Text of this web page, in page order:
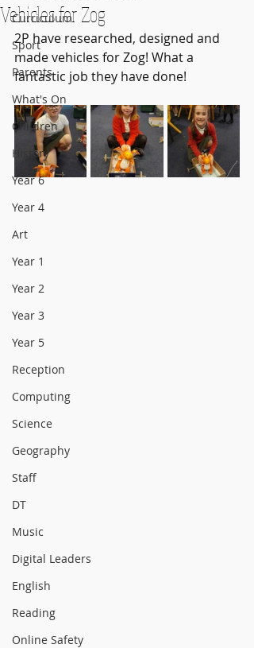
Curriculum
Sport
Parents
What's On
Children
History
Year 6
Year 4
Art
Year 1
Year 2
Year 3
Year 5
Reception
Computing
Science
Geography
Staff
DT
Music
Digital Leaders
English
Reading
Online Safety
Vehicles for Zog
2P have researched, designed and
made vehicles for Zog! What a
fantastic job they have done!